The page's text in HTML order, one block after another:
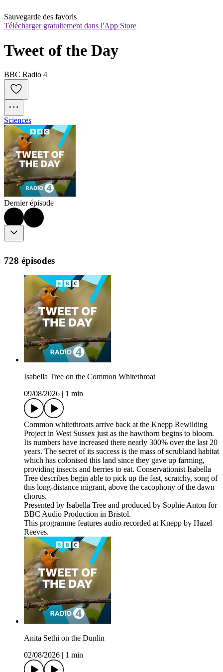
Sauvegarde des favoris
Télécharger gratuitement dans l'App Store
Tweet of the Day
BBC Radio 4
Sciences
Dernier épisode
728 épisodes
Isabella Tree on the Common Whitethroat
09/08/2026
1 min
Common whitethroats arrive back at the Knepp Rewilding
Project in West Sussex just as the hawthorn begins to bloom.
Its numbers have increased there nearly 300% over the last 20
years. The secret of its success is the mass of scrubland habitat
which has colonised this land since they gave up farming,
providing insects and berries to eat. Conservationist Isabella
Tree describes begin able to pick up the fast, scratchy, song of
this long-distance migrant, above the cacophony of the dawn
chorus.
Presented by Isabella Tree and produced by Sophie Anton for
BBC Audio Production in Bristol.
This programme features audio recorded at Knepp by Hazel
Reeves.
Anita Sethi on the Dunlin
02/08/2026
1 min